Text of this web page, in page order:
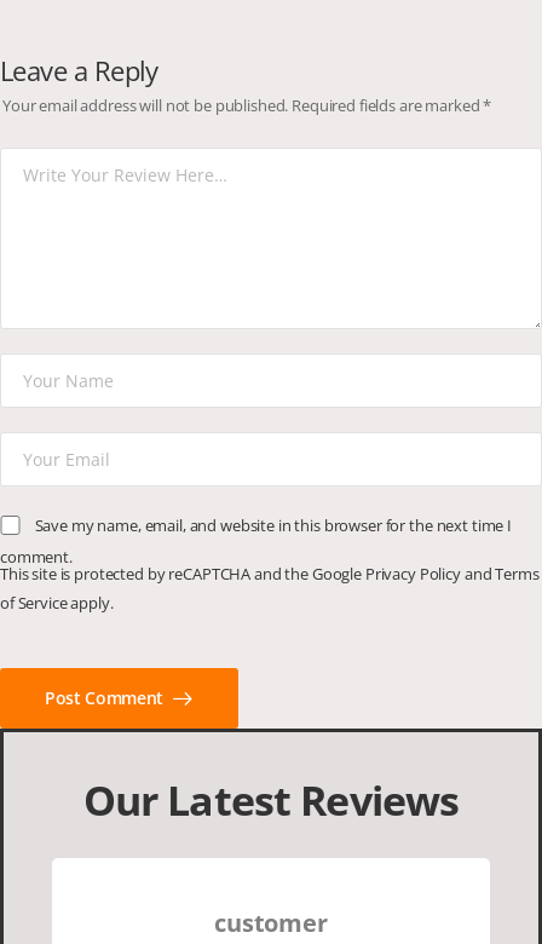
Leave a Reply
Your email address will not be published. Required fields are marked*
Save my name, email, and website in this browser for the next time I
comment.
This site is protected by reCAPTCHA and the Google Privacy PolicyandTerms
of Serviceapply.
Post Comment
Our Latest Reviews
customer